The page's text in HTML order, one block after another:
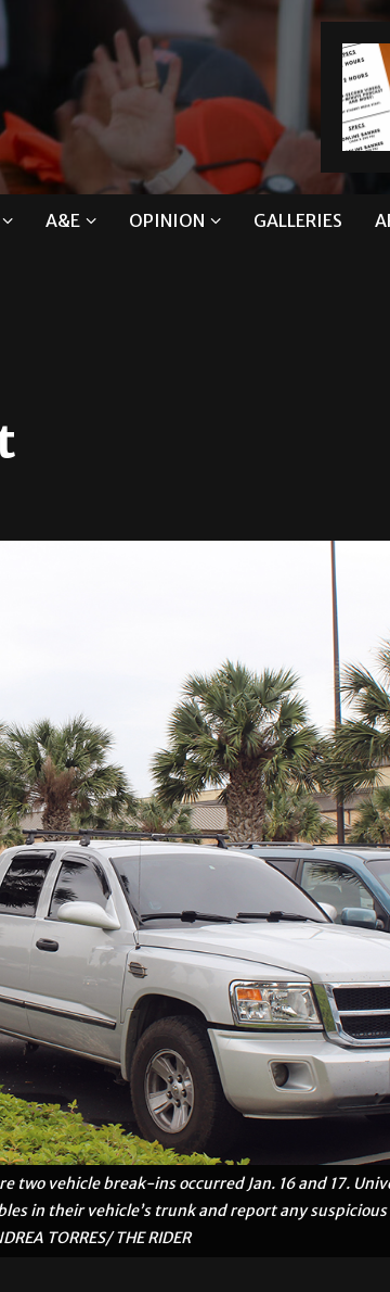
A&E OPINION GALLERIES
two vehicle break-ins occurred Jan. 16 and 17.
in their vehicle’s trunk and report any
TORRES/ THE RIDER